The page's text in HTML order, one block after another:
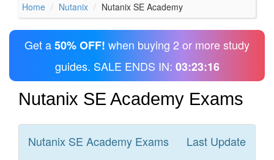
Home Nutanix Nutanix SE Academy
Get a50% OFF! when buying 2 or more study
guides. SALE ENDS IN: 03:23:16
Nutanix SE Academy Exams
Nutanix SE Academy Exams Last Update